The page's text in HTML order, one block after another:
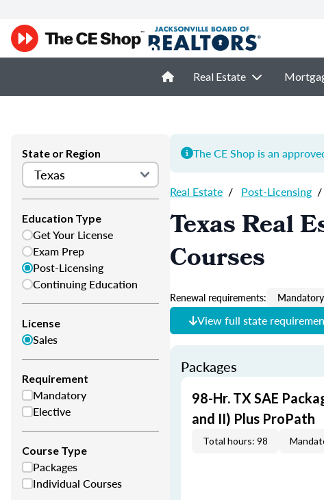
Real Estate
State or Region
Education Type
Get Your License
Exam Prep
Post-Licensing
Continuing Education
License
Sales
Requirement
Mandatory
Elective
Course Type
Packages
Individual Courses
The CE Shop is an
Real Estate / Post-Licensing /
Texas Real
Courses
Renewal requirements:
View full state
Packages
98-Hr. TX SAE
and II) Plus ProPath
Total hours: 98